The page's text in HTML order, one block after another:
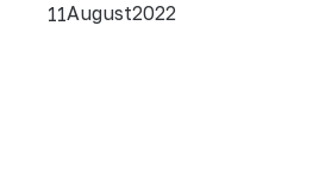
11August2022